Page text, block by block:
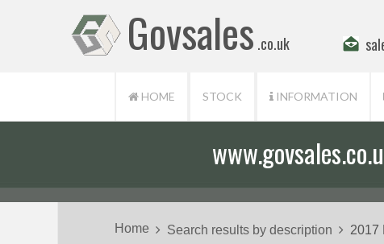
Govsales .co.uk
HOME STOCK INFORMATION
Home Search results by description 2017